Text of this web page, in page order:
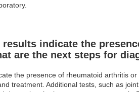
results indicate the
are the next steps for
the presence of rheumatoid arthritis
treatment. Additional tests, such as